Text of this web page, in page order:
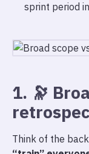
sprint period
1. 🔭
Think of the